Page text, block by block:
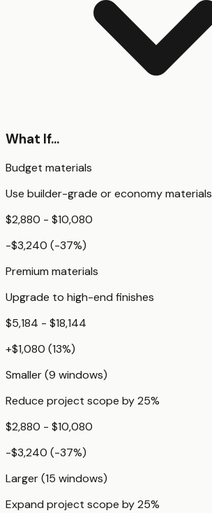
What If...
Budget materials
Use builder-grade or economy materials
$2,880 - $10,080
-$3,240 (-37%)
Premium materials
Upgrade to high-end finishes
$5,184 - $18,144
+$1,080 (13%)
Smaller (9 windows)
Reduce project scope by 25%
$2,880 - $10,080
-$3,240 (-37%)
Larger (15 windows)
Expand project scope by 25%